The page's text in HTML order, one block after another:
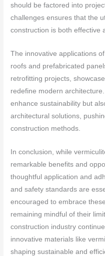
should be factored into
challenges ensures that the
construction is both effective
The innovative applications
roofs and prefabricated
retrofitting projects,
redefine modern
enhance sustainability but
architectural solutions,
construction methods.
In conclusion, while
remarkable benefits and
thoughtful application and
and safety standards are
encouraged to embrace
remaining mindful of their
construction industry
innovative materials like
shaping sustainable and